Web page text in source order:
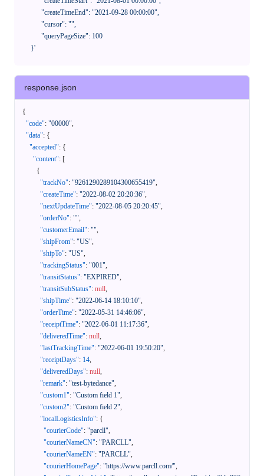
      }'
response.json
{
"code": "00000",
"data": {
"accepted": {
"content": [
{
"trackNo": "9261290289104300655419",
"createTime": "2022-08-02 20:20:36",
"nextUpdateTime": "2022-08-05 20:20:45",
"orderNo": "",
"customerEmail": "",
"shipFrom": "US",
"shipTo": "US",
"trackingStatus": "001",
"transitStatus": "EXPIRED",
"transitSubStatus": null,
"shipTime": "2022-06-14 18:10:10",
"orderTime": "2022-05-31 14:46:06",
"receiptTime": "2022-06-01 11:17:36",
"deliveredTime": null,
"lastTrackingTime": "2022-06-01 19:50:20",
"receiptDays": 14,
"deliveredDays": null,
"remark": "test-bytedance",
"custom1": "Custom field 1",
"custom2": "Custom field 2",
"localLogisticsInfo": {
"courierCode": "parcll",
"courierNameCN": "PARCLL",
"courierNameEN": "PARCLL",
"courierHomePage": "https://www.parcll.com/",